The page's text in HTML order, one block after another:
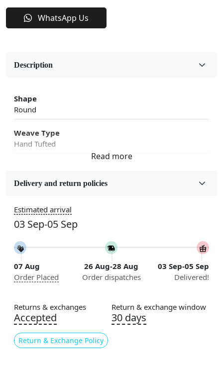
WhatsApp Us
Description
Shape
Round
Weave Type
Hand Tufted
Wool
5x5, 6x6, 7x7, 8x8, 9x9, 10x10, 11x11, 12x12, 13x13,
14x14, 15x15, 16x16
Construction
Handmade
Color
Pile Height
Medium
Pattern
Delivery and return policies
Estimated arrival
03 Sep-05 Sep
07 Aug
Order Placed
26 Aug-28 Aug
Order dispatches
03 Sep-05 Sep
Delivered!
Returns & exchanges
Accepted
Return & Exchange Policy
Return & exchange window
30 days